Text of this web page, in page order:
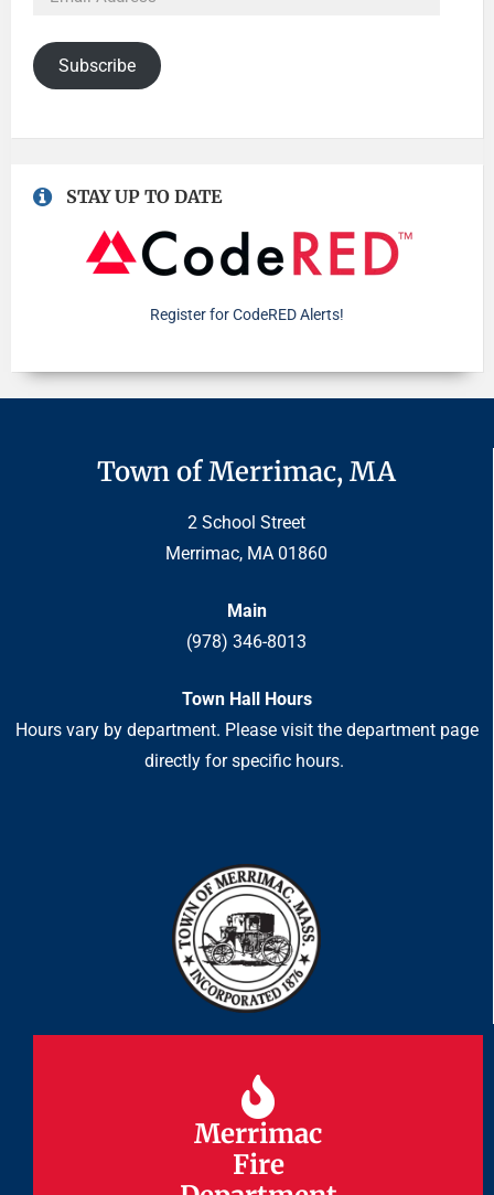
Subscribe
STAY UP TO DATE
Register for CodeRED Alerts!
Town of Merrimac, MA
2 School Street
Merrimac, MA 01860
Main
(978) 346-8013
Town Hall Hours
Hours vary by department. Please visit the department page
directly for specific hours.
Merrimac
Fire
Merrimac
Fire